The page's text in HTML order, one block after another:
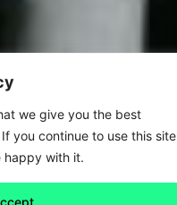
we give you the best
you continue to use this site
happy with it.